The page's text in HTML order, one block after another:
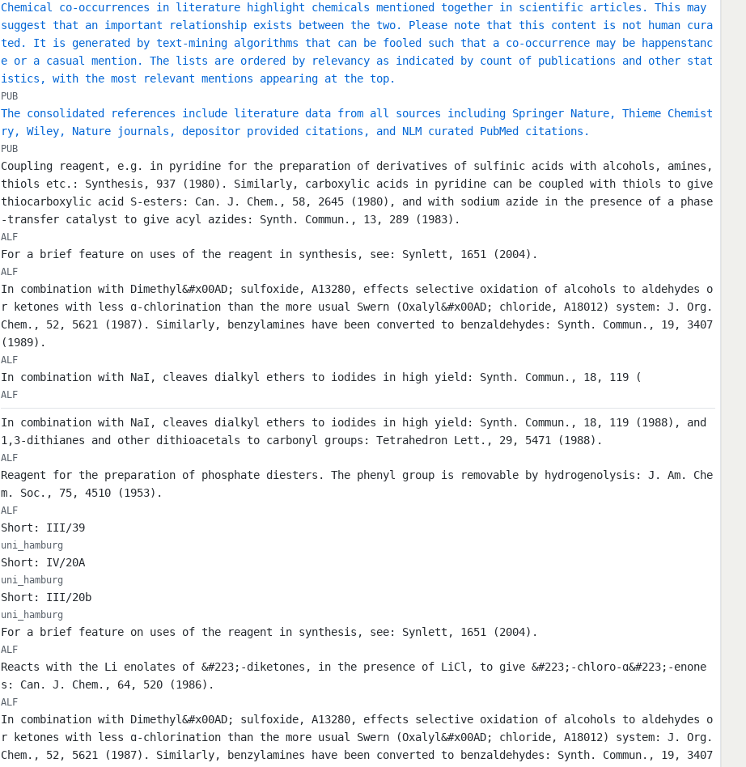
Chemical co-occurrences in literature highlight chemicals mentioned together in scientific articles. This may
suggest that an important relationship exists between the two. Please note that this content is not human cura
ted. It is generated by text-mining algorithms that can be fooled such that a co-occurrence may be happenstanc
e or a casual mention. The lists are ordered by relevancy as indicated by count of publications and other stat
istics, with the most relevant mentions appearing at the top.
PUB
The consolidated references include literature data from all sources including Springer Nature, Thieme Chemist
ry, Wiley, Nature journals, depositor provided citations, and NLM curated PubMed citations.
PUB
Coupling reagent, e.g. in pyridine for the preparation of derivatives of sulfinic acids with alcohols, amines,
thiols etc.: Synthesis, 937 (1980). Similarly, carboxylic acids in pyridine can be coupled with thiols to give
thiocarboxylic acid S-esters: Can. J. Chem., 58, 2645 (1980), and with sodium azide in the presence of a phase
-transfer catalyst to give acyl azides: Synth. Commun., 13, 289 (1983).
ALF
For a brief feature on uses of the reagent in synthesis, see: Synlett, 1651 (2004).
ALF
In combination with Dimethyl&#x00AD; sulfoxide, A13280, effects selective oxidation of alcohols to aldehydes o
r ketones with less ɑ-chlorination than the more usual Swern (Oxalyl&#x00AD; chloride, A18012) system: J. Org.
Chem., 52, 5621 (1987). Similarly, benzylamines have been converted to benzaldehydes: Synth. Commun., 19, 3407
(1989).
ALF
In combination with NaI, cleaves dialkyl ethers to iodides in high yield: Synth. Commun., 18, 119 (
ALF
In combination with NaI, cleaves dialkyl ethers to iodides in high yield: Synth. Commun., 18, 119 (1988), and
1,3-dithianes and other dithioacetals to carbonyl groups: Tetrahedron Lett., 29, 5471 (1988).
ALF
Reagent for the preparation of phosphate diesters. The phenyl group is removable by hydrogenolysis: J. Am. Che
m. Soc., 75, 4510 (1953).
ALF
Short: III/39
uni_hamburg
Short: IV/20A
uni_hamburg
Short: III/20b
uni_hamburg
For a brief feature on uses of the reagent in synthesis, see: Synlett, 1651 (2004).
ALF
Reacts with the Li enolates of &#223;-diketones, in the presence of LiCl, to give &#223;-chloro-ɑ&#223;-enone
s: Can. J. Chem., 64, 520 (1986).
ALF
In combination with Dimethyl&#x00AD; sulfoxide, A13280, effects selective oxidation of alcohols to aldehydes o
r ketones with less ɑ-chlorination than the more usual Swern (Oxalyl&#x00AD; chloride, A18012) system: J. Org.
Chem., 52, 5621 (1987). Similarly, benzylamines have been converted to benzaldehydes: Synth. Commun., 19, 3407